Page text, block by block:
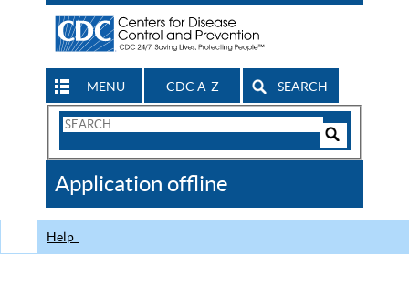
MENU CDC A-Z SEARCH
Search
CDC
Application offline
Help